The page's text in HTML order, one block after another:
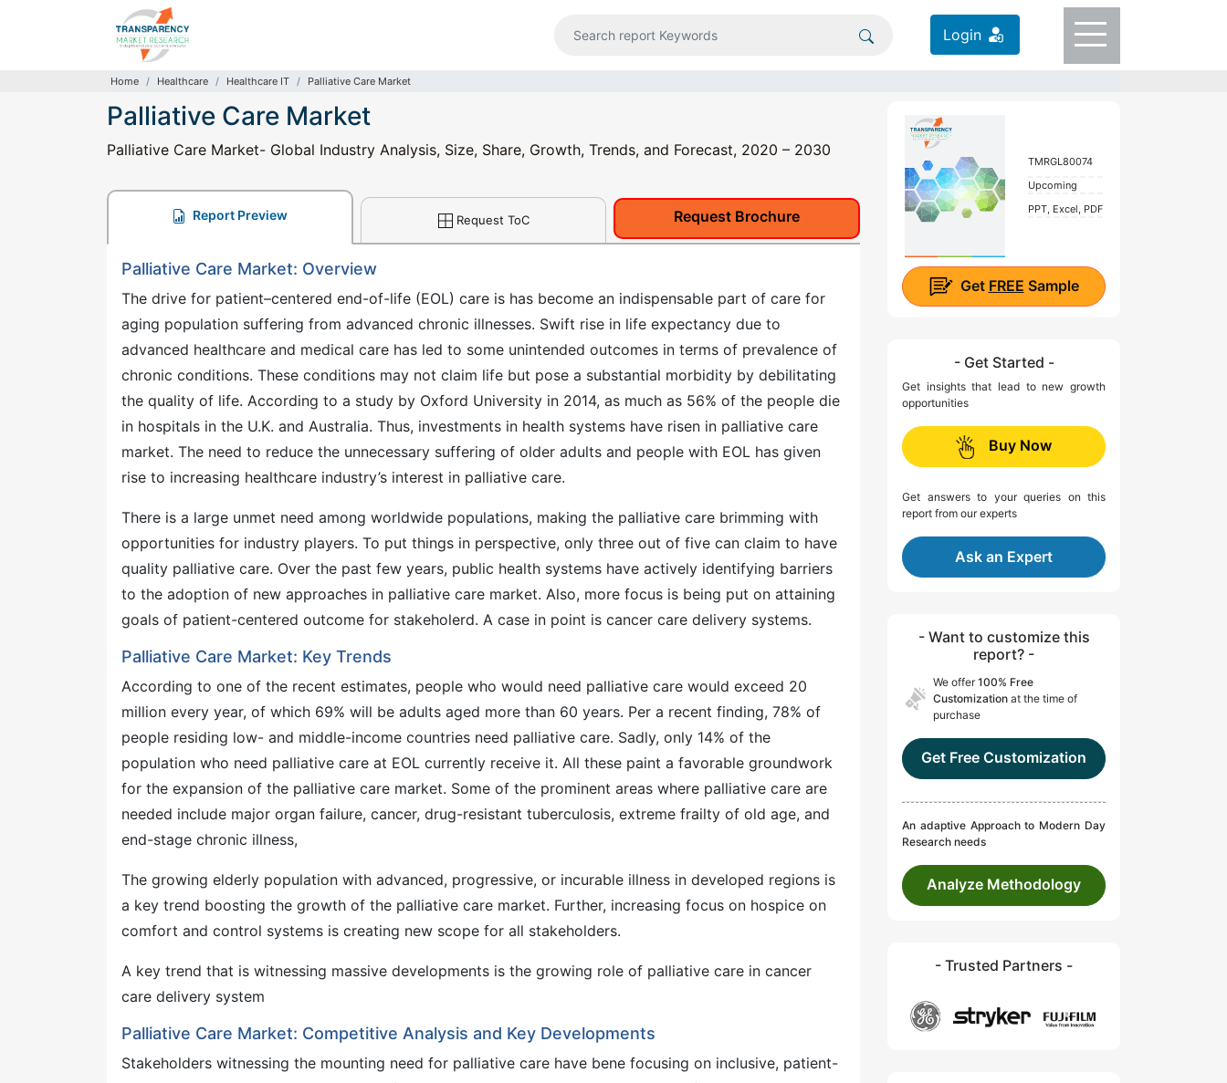
Login
Home Healthcare Healthcare IT Palliative Care Market
Palliative Care Market
Palliative Care Market- Global Industry Analysis, Size, Share, Growth, Trends, and Forecast, 2020 – 2030
Report Preview Request ToC Request Brochure
Palliative Care Market: Overview
The drive for patient–centered end-of-life (EOL) care is has become an indispensable part of care for
aging population suffering from advanced chronic illnesses. Swift rise in life expectancy due to
advanced healthcare and medical care has led to some unintended outcomes in terms of prevalence of
chronic conditions. These conditions may not claim life but pose a substantial morbidity by debilitating
the quality of life. According to a study by Oxford University in 2014, as much as 56% of the people die
in hospitals in the U.K. and Australia. Thus, investments in health systems have risen in palliative care
market. The need to reduce the unnecessary suffering of older adults and people with EOL has given
rise to increasing healthcare industry’s interest in palliative care.
There is a large unmet need among worldwide populations, making the palliative care brimming with
opportunities for industry players. To put things in perspective, only three out of five can claim to have
quality palliative care. Over the past few years, public health systems have actively identifying barriers
to the adoption of new approaches in palliative care market. Also, more focus is being put on attaining
goals of patient-centered outcome for stakeholerd. A case in point is cancer care delivery systems.
Palliative Care Market: Key Trends
According to one of the recent estimates, people who would need palliative care would exceed 20
million every year, of which 69% will be adults aged more than 60 years. Per a recent finding, 78% of
people residing low- and middle-income countries need palliative care. Sadly, only 14% of the
population who need palliative care at EOL currently receive it. All these paint a favorable groundwork
for the expansion of the palliative care market. Some of the prominent areas where palliative care are
needed include major organ failure, cancer, drug-resistant tuberculosis, extreme frailty of old age, and
end-stage chronic illness,
The growing elderly population with advanced, progressive, or incurable illness in developed regions is
a key trend boosting the growth of the palliative care market. Further, increasing focus on hospice on
comfort and control systems is creating new scope for all stakeholders.
A key trend that is witnessing massive developments is the growing role of palliative care in cancer
care delivery system
Palliative Care Market: Competitive Analysis and Key Developments
Stakeholders witnessing the mounting need for palliative care have bene focusing on inclusive, patient-
TMRGL80074
Upcoming
PPT, Excel, PDF
Get FREE Sample
- Get Started -
Get insights that lead to new growth
opportunities
Buy Now
Get answers to your queries on this
report from our experts
Ask an Expert
- Want to customize this
report? -
We offer100% Free
Customization at the time of
purchase
Get Free Customization
An adaptive Approach to Modern Day
Research needs
Analyze Methodology
- Trusted Partners -